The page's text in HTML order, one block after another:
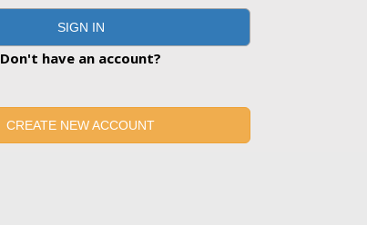
SIGN IN
Don't have an account?
CREATE NEW ACCOUNT